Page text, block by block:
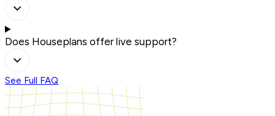
Does Houseplans offer live support?
See Full FAQ